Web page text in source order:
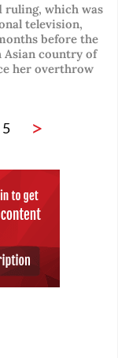
ruling, which was
television,
before the
country of
her overthrow
5 >